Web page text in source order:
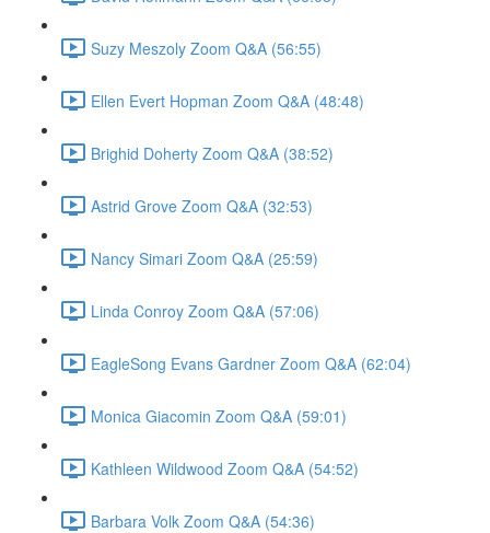
Suzy Meszoly Zoom Q&A (56:55)
Ellen Evert Hopman Zoom Q&A (48:48)
Brighid Doherty Zoom Q&A (38:52)
Astrid Grove Zoom Q&A (32:53)
Nancy Simari Zoom Q&A (25:59)
Linda Conroy Zoom Q&A (57:06)
EagleSong Evans Gardner Zoom Q&A (62:04)
Monica Giacomin Zoom Q&A (59:01)
Kathleen Wildwood Zoom Q&A (54:52)
Barbara Volk Zoom Q&A (54:36)